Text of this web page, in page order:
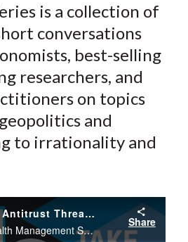
is a collection of
conversations
best-selling
researchers, and
on topics
and
to irrationality and
Big Tech and the Antitrust Threat: What History Can Teach Us
Founder of SGH Wealth Management Sam G. Huszczo, CFA, CFP, discusses the Google antitrust case, historical parallels of Microsoft’s antitrust case, and the potential investment opportunities this uncovers in Big Tech.
Share